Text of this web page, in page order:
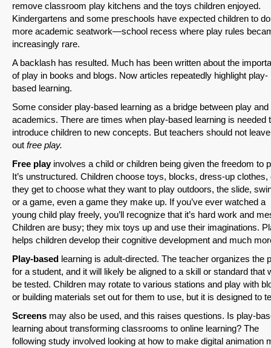
remove classroom play kitchens and the toys children enjoyed.
Kindergartens and some preschools have expected children to do
more academic seatwork—school recess where play rules
increasingly rare.
A backlash has resulted. Much has been written about the
of play in books and blogs. Now articles repeatedly highlight play-
based learning.
Some consider play-based learning as a bridge between play and
academics. There are times when play-based learning is needed
introduce children to new concepts. But teachers should not leave
out free play.
Free playinvolves a child or children being given the freedom to
It’s unstructured. Children choose toys, blocks, dress-up clothes,
they get to choose what they want to play outdoors, the slide,
or a game, even a game they make up. If you’ve ever watched a
young child play freely, you’ll recognize that it’s hard work and
Children are busy; they mix toys up and use their imaginations.
helps children develop their cognitive development and much
Play-based learning is adult-directed. The teacher organizes the
for a student, and it will likely be aligned to a skill or standard that
be tested. Children may rotate to various stations and play with
or building materials set out for them to use, but it is designed to
Screens may also be used, and this raises questions. Is play-
learning about transforming classrooms to online learning? The
following study involved looking at how to make digital animation